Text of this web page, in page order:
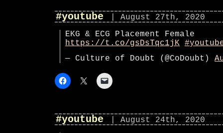
#youtube
| August 27th, 2020
EKG & ECG Placement Female
https://t.co/gsDsTqc1jK
— Culture of Doubt (@CoDoubt)
#youtube
| August 24th, 2020